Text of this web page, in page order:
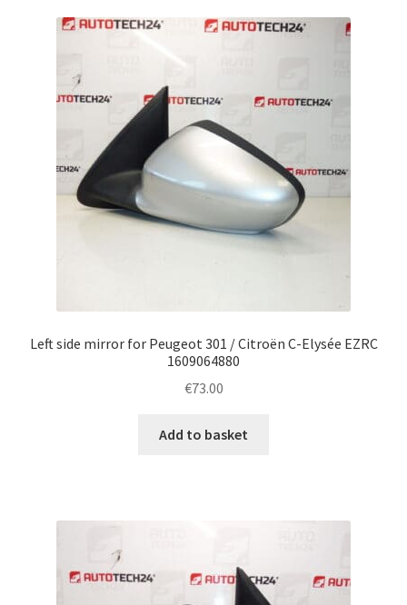
Left side mirror for Peugeot 301 / Citroën C-Elysée EZRC
1609064880
€73.00
Add to basket